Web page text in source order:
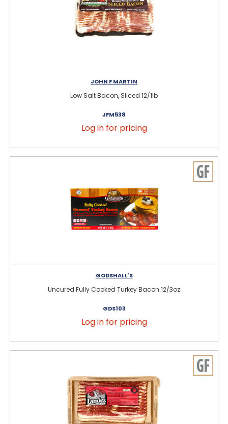
JOHN F MARTIN
Low Salt Bacon, Sliced 12/1lb
JFM538
Log in for pricing
GODSHALL'S
Uncured Fully Cooked Turkey Bacon 12/3oz
GDS103
Log in for pricing